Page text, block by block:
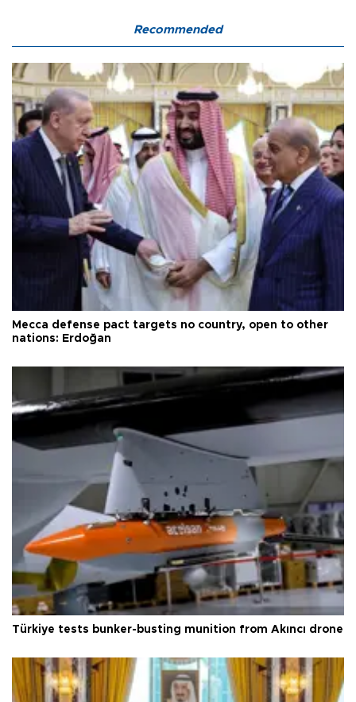
Recommended
Mecca defense pact targets no country, open to other
nations: Erdoğan
Türkiye tests bunker-busting munition from Akıncı drone